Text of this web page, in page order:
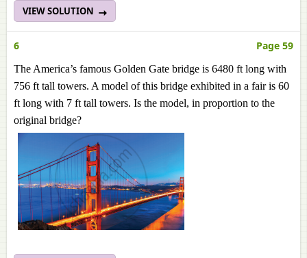
VIEW SOLUTION
6 Page 59
The America’s famous Golden Gate bridge is 6480 ft long with
756 ft tall towers. A model of this bridge exhibited in a fair is 60
ft long with 7 ft tall towers. Is the model, in proportion to the
original bridge?